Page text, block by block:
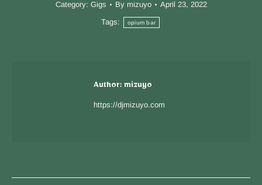
Category: Gigs By mizuyo April 23, 2022
Tags: opium bar
Author: mizuyo
https://djmizuyo.com